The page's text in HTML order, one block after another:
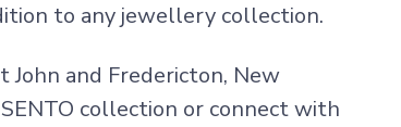
to any jewellery collection.
John and Fredericton, New
collection or connect with